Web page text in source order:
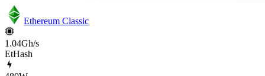
Ethereum Classic
1.04Gh/s
EtHash